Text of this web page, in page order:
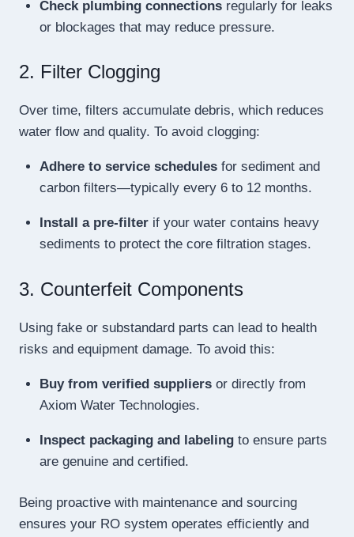
Check plumbing connectionsregularly for leaks
or blockages that may reduce pressure.
2. Filter Clogging
Over time, filters accumulate debris, which reduces
water flow and quality. To avoid clogging:
Adhere to service schedulesfor sediment and
carbon filters—typically every 6 to 12 months.
Install a pre-filterif your water contains heavy
sediments to protect the core filtration stages.
3. Counterfeit Components
Using fake or substandard parts can lead to health
risks and equipment damage. To avoid this:
Buy from verified suppliersor directly from
Axiom Water Technologies.
Inspect packaging and labelingto ensure parts
are genuine and certified.
Being proactive with maintenance and sourcing
ensures your RO system operates efficiently and